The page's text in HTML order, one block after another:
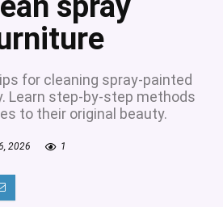
for cleaning spray-painted
Learn step-by-step methods
to their original beauty.
2026 1